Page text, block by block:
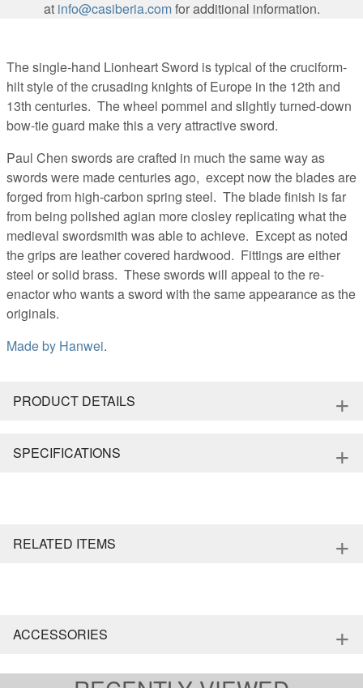
at info@casiberia.comfor additional information.
The single-hand Lionheart Sword is typical of the cruciform-
hilt style of the crusading knights of Europe in the 12th and
13th centuries. The wheel pommel and slightly turned-down
bow-tie guard make this a very attractive sword.
Paul Chen swords are crafted in much the same way as
swords were made centuries ago, except now the blades are
forged from high-carbon spring steel. The blade finish is far
from being polished agian more closley replicating what the
medieval swordsmith was able to achieve. Except as noted
the grips are leather covered hardwood. Fittings are either
steel or solid brass. These swords will appeal to the re-
enactor who wants a sword with the same appearance as the
originals.
Made by Hanwei.
PRODUCT DETAILS +
SPECIFICATIONS +
RELATED ITEMS +
ACCESSORIES +